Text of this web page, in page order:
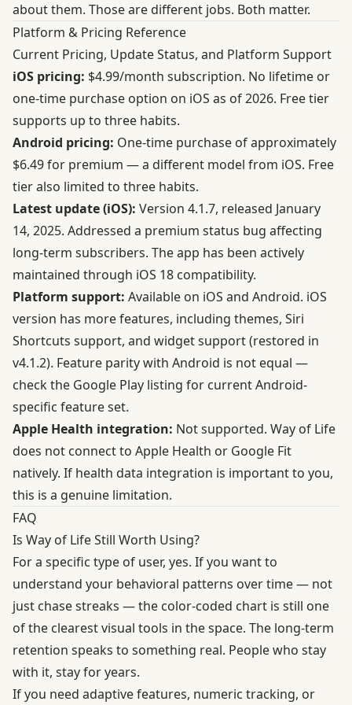
about them. Those are different jobs. Both matter.
Platform & Pricing Reference
Current Pricing, Update Status, and Platform Support
iOS pricing: $4.99/month subscription. No lifetime or
one-time purchase option on iOS as of 2026. Free tier
supports up to three habits.
Android pricing: One-time purchase of approximately
$6.49 for premium — a different model from iOS. Free
tier also limited to three habits.
Latest update (iOS): Version 4.1.7, released January
14, 2025. Addressed a premium status bug affecting
long-term subscribers. The app has been actively
maintained through iOS 18 compatibility.
Platform support: Available on iOS and Android. iOS
version has more features, including themes, Siri
Shortcuts support, and widget support (restored in
v4.1.2). Feature parity with Android is not equal —
check the Google Play listing for current Android-
specific feature set.
Apple Health integration: Not supported. Way of Life
does not connect to Apple Health or Google Fit
natively. If health data integration is important to you,
this is a genuine limitation.
FAQ
Is Way of Life Still Worth Using?
For a specific type of user, yes. If you want to
understand your behavioral patterns over time — not
just chase streaks — the color-coded chart is still one
of the clearest visual tools in the space. The long-term
retention speaks to something real. People who stay
with it, stay for years.
If you need adaptive features, numeric tracking, or